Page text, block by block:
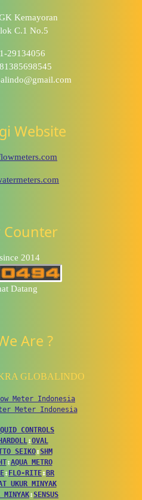
Kemayoran
C.1 No.5
29134056
Website
Counter
2014
Datang
Are ?
GLOBALINDO
Meter Indonesia
Meter Indonesia
CONTROLS
↕OVAL
SEIKO↕SHM
↕AQUA METRO
↕FLO-RITE↕BR
UKUR MINYAK
MINYAK↕SENSUS